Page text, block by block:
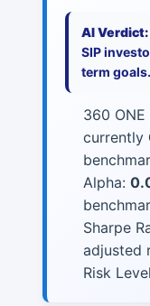
AI Verdict:
SIP
term goals.
360 ONE
currently
Alpha:
Sharpe
adjusted
Risk